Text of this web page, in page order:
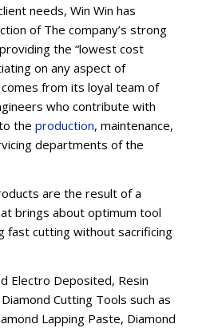
needs, Win Win has
of The company’s strong
the “lowest cost
on any aspect of
comes from its loyal team of
who contribute with
the production, maintenance,
departments of the
are the result of a
brings about optimum tool
fast cutting without sacrificing
Electro Deposited, Resin
Cutting Tools such as
Lapping Paste, Diamond